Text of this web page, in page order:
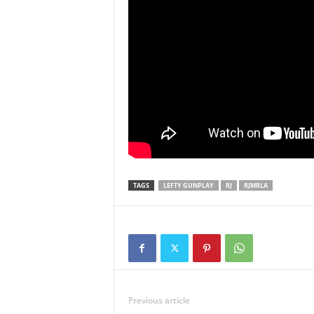
TAGS LEFTY GUNPLAY RJ RJMRLA
Previous article